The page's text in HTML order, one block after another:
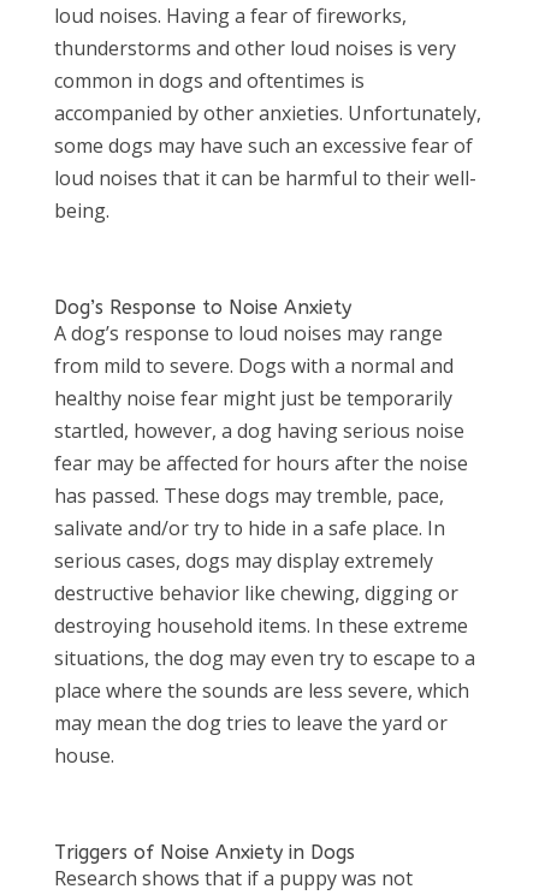
loud noises. Having a fear of fireworks,
thunderstorms and other loud noises is very
common in dogs and oftentimes is
accompanied by other anxieties. Unfortunately,
some dogs may have such an excessive fear of
loud noises that it can be harmful to their well-
being.
Dog’s Response to Noise Anxiety
A dog’s response to loud noises may range
from mild to severe. Dogs with a normal and
healthy noise fear might just be temporarily
startled, however, a dog having serious noise
fear may be affected for hours after the noise
has passed. These dogs may tremble, pace,
salivate and/or try to hide in a safe place. In
serious cases, dogs may display extremely
destructive behavior like chewing, digging or
destroying household items. In these extreme
situations, the dog may even try to escape to a
place where the sounds are less severe, which
may mean the dog tries to leave the yard or
house.
Triggers of Noise Anxiety in Dogs
Research shows that if a puppy was not